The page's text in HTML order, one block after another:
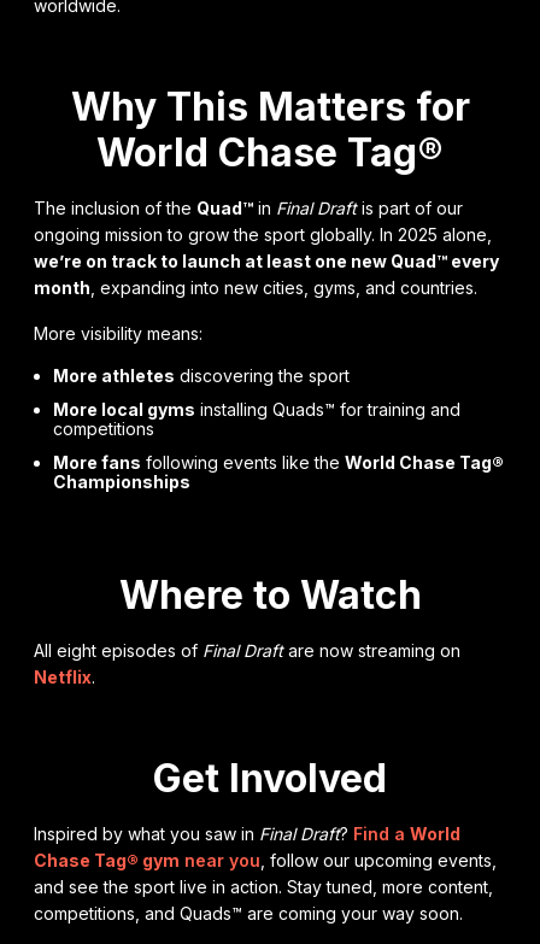
worldwide.
Why This Matters for
World Chase Tag®
The inclusion of the Quad™ in Final Draftis part of our
ongoing mission to grow the sport globally. In 2025 alone,
we’re on track to launch at least one new Quad™ every
month , expanding into new cities, gyms, and countries.
More visibility means:
More athletes discovering the sport
More local gyms installing Quads™ for training and
competitions
More fans following events like the World Chase Tag®
Championships
Where to Watch
All eight episodes of Final Draftare now streaming on
Netflix.
Get Involved
Inspired by what you saw in Final Draft? Find a World
Chase Tag® gym near you , follow our upcoming events,
and see the sport live in action. Stay tuned, more content,
competitions, and Quads™ are coming your way soon.